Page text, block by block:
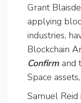
Grant
applying
industries,
Blockchain
Confirm and
Space assets,
Samuel Reid